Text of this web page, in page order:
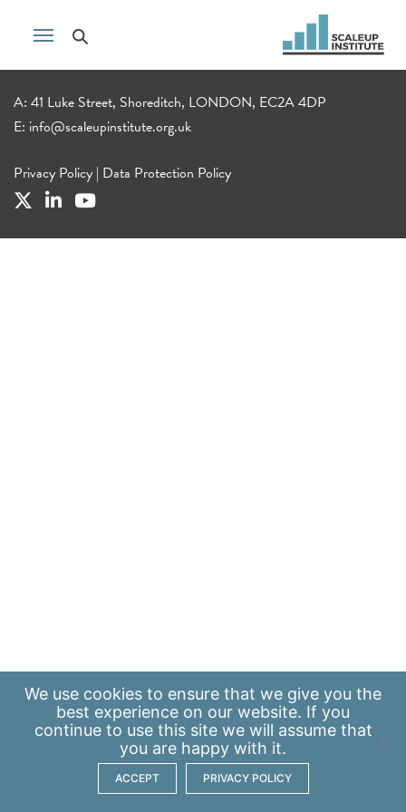
A: 41 Luke Street, Shoreditch, LONDON, EC2A 4DP
E: info@scaleupinstitute.org.uk
Privacy Policy | Data Protection Policy
We use cookies to ensure that we give you the
best experience on our website. If you
continue to use this site we will assume that
you are happy with it.
ACCEPT PRIVACY POLICY